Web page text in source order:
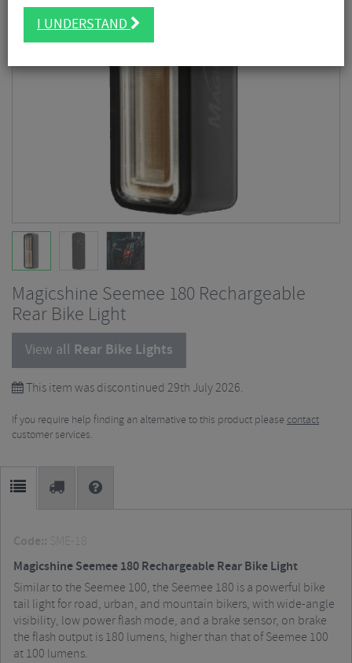
Magicshine Seemee 180 Rechargeable
Rear Bike Light
View all Rear Bike Lights
This item was discontinued 29th July 2026.
If you require help finding an alternative to this product please contact
customer services.
Code:: SME-18
Magicshine Seemee 180 Rechargeable Rear Bike Light
Similar to the Seemee 100, the Seemee 180 is a powerful bike
tail light for road, urban, and mountain bikers, with wide-angle
visibility, low power flash mode, and a brake sensor, on brake
the flash output is 180 lumens, higher than that of Seemee 100
at 100 lumens.
I UNDERSTAND